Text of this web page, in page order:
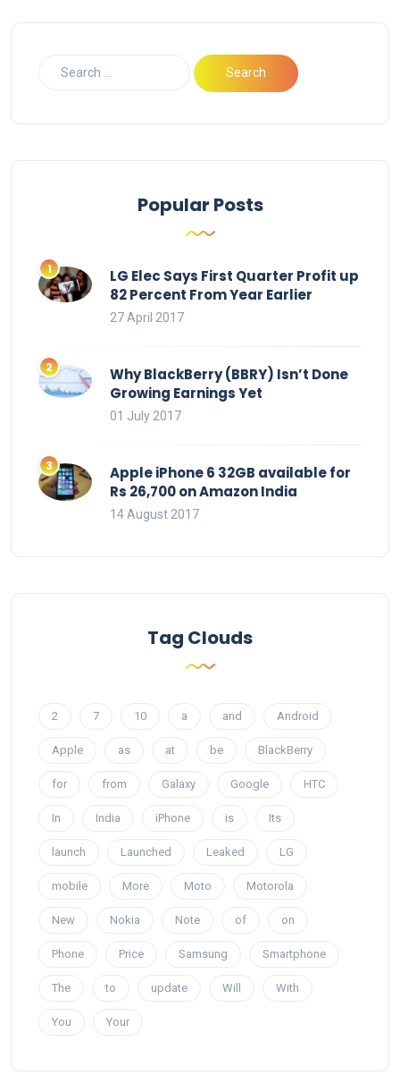
Popular Posts
LG Elec Says First Quarter Profit up
82 Percent From Year Earlier
27 April 2017
Why BlackBerry (BBRY) Isn’t Done
Growing Earnings Yet
01 July 2017
Apple iPhone 6 32GB available for
Rs 26,700 on Amazon India
14 August 2017
Tag Clouds
2 7 10 a and Android
Apple as at be BlackBerry
for from Galaxy Google HTC
In India iPhone is Its
launch Launched Leaked LG
mobile More Moto Motorola
New Nokia Note of on
Phone Price Samsung Smartphone
The to update Will With
You Your